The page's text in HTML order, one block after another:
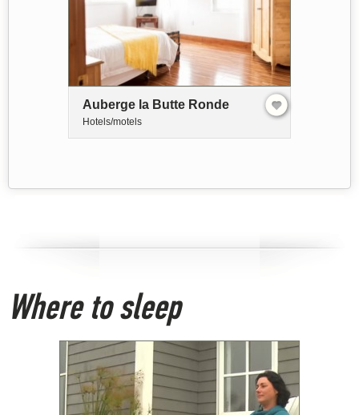
Auberge la Butte Ronde
Hotels/motels
Where to sleep